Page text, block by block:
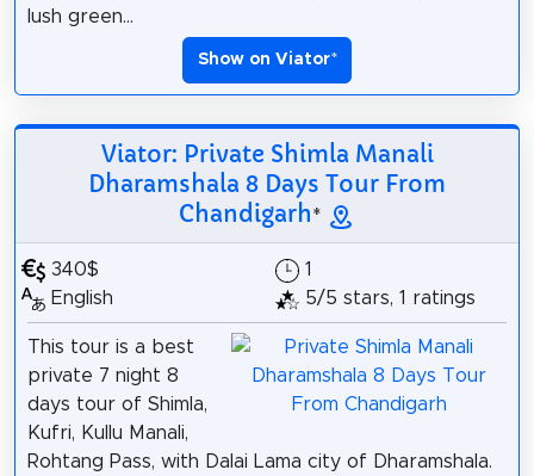
lush green...
Show on Viator*
Viator: Private Shimla Manali
Dharamshala 8 Days Tour From
Chandigarh*
340$
English
1
5/5 stars, 1 ratings
This tour is a best
private 7 night 8
days tour of Shimla,
Kufri, Kullu Manali,
Rohtang Pass, with Dalai Lama city of Dharamshala.